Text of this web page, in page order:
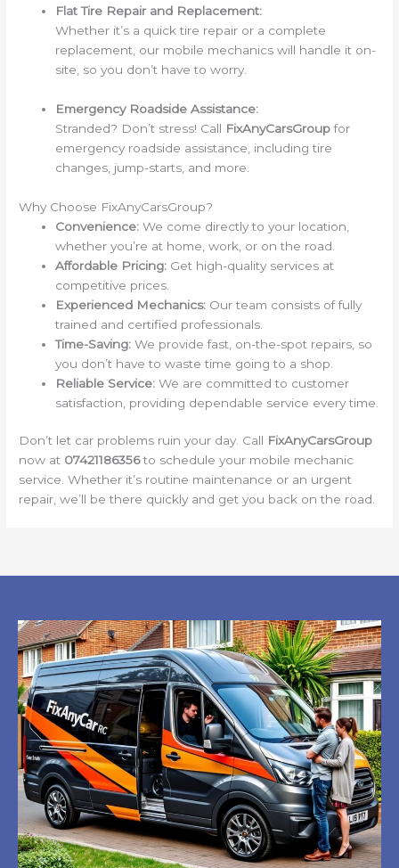
Flat Tire Repair and Replacement:
Whether it’s a quick tire repair or a complete
replacement, our mobile mechanics will handle it on-
site, so you don’t have to worry.
Emergency Roadside Assistance:
Stranded? Don’t stress! Call FixAnyCarsGroupfor
emergency roadside assistance, including tire
changes, jump-starts, and more.
Why Choose FixAnyCarsGroup?
Convenience: We come directly to your location,
whether you’re at home, work, or on the road.
Affordable Pricing: Get high-quality services at
competitive prices.
Experienced Mechanics: Our team consists of fully
trained and certified professionals.
Time-Saving: We provide fast, on-the-spot repairs, so
you don’t have to waste time going to a shop.
Reliable Service: We are committed to customer
satisfaction, providing dependable service every time.
Don’t let car problems ruin your day. Call FixAnyCarsGroup
now at 07421186356to schedule your mobile mechanic
service. Whether it’s routine maintenance or an urgent
repair, we’ll be there quickly and get you back on the road.